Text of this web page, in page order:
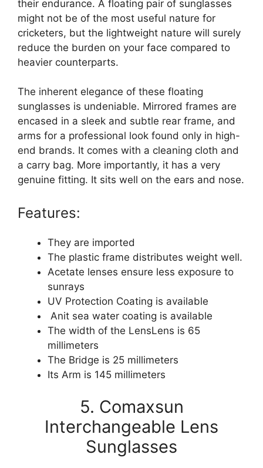
their endurance. A floating pair of sunglasses
might not be of the most useful nature for
cricketers, but the lightweight nature will surely
reduce the burden on your face compared to
heavier counterparts.
The inherent elegance of these floating
sunglasses is undeniable. Mirrored frames are
encased in a sleek and subtle rear frame, and
arms for a professional look found only in high-
end brands. It comes with a cleaning cloth and
a carry bag. More importantly, it has a very
genuine fitting. It sits well on the ears and nose.
Features:
They are imported
The plastic frame distributes weight well.
Acetate lenses ensure less exposure to
sunrays
UV Protection Coating is available
Anit sea water coating is available
The width of the LensLens is 65
millimeters
The Bridge is 25 millimeters
Its Arm is 145 millimeters
5. Comaxsun
Interchangeable Lens
Sunglasses